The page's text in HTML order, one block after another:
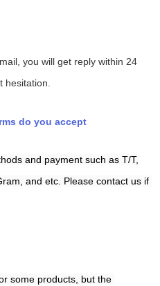
you will get reply within 24
hesitation.
do you accept
and payment such as T/T,
and etc. Please contact us if
some products, but the